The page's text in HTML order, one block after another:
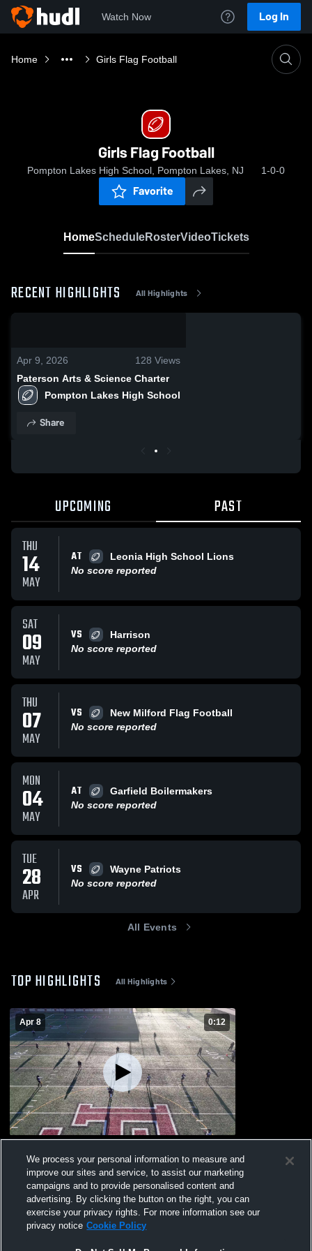
Watch Now Log In
Home Girls Flag Football
Girls Flag Football
Pompton Lakes High School, Pompton Lakes, NJ 1-0-0
Favorite
HomeScheduleRosterVideoTickets
RECENT HIGHLIGHTS All Highlights
Apr 9, 2026 128 Views
Paterson Arts & Science Charter
Pompton Lakes High School
Share
UPCOMING PAST
THU
14
MAY
AT
Leonia High School Lions
No score reported
SAT
09
MAY
VS
Harrison
No score reported
THU
07
MAY
VS
New Milford Flag Football
No score reported
MON
04
MAY
AT
Garfield Boilermakers
No score reported
TUE
28
APR
VS
Wayne Patriots
No score reported
All Events
TOP HIGHLIGHTS All Highlights
Apr 8 0:12
Views
We process your personal information to measure and
improve our sites and service, to assist our marketing
campaigns and to provide personalised content and
advertising. By clicking the button on the right, you can
exercise your privacy rights. For more information see our
privacy notice Cookie Policy